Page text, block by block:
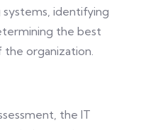
systems, identifying
the best
organization.
the IT